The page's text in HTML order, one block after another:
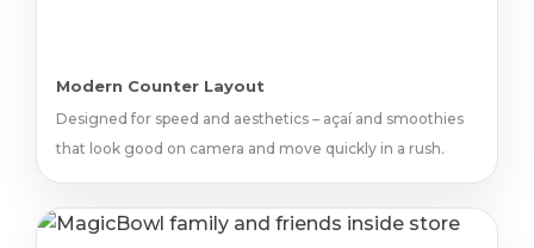
Modern Counter Layout
Designed for speed and aesthetics – açaí and smoothies
that look good on camera and move quickly in a rush.